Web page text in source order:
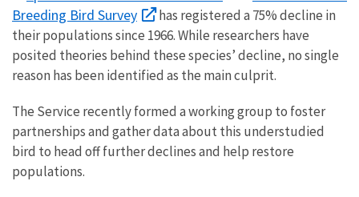
Breeding Bird Survey
has registered a 75% decline in
their populations since 1966. While researchers have
posited theories behind these species’ decline, no single
reason has been identified as the main culprit.
The Service recently formed a working group to foster
partnerships and gather data about this understudied
bird to head off further declines and help restore
populations.